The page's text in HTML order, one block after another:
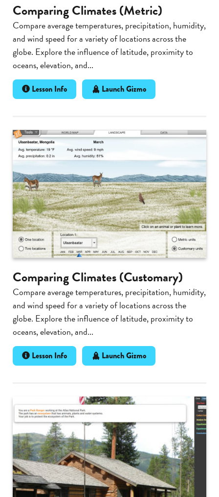
Comparing Climates (Metric)
Compare average temperatures, precipitation, humidity,
and wind speed for a variety of locations across the
globe. Explore the influence of latitude, proximity to
oceans, elevation, and...
Lesson Info Launch Gizmo
Comparing Climates (Customary)
Compare average temperatures, precipitation, humidity,
and wind speed for a variety of locations across the
globe. Explore the influence of latitude, proximity to
oceans, elevation, and...
Lesson Info Launch Gizmo